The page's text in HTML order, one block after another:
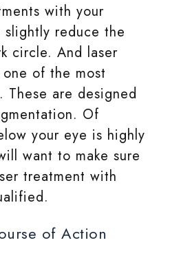
with your
slightly reduce the
circle. And laser
of the most
are designed
Of
your eye is highly
want to make sure
treatment with
of Action